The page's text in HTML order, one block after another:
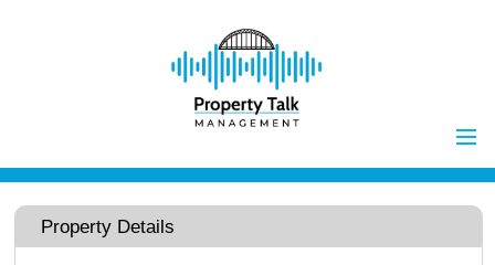
Home
Properties to Let
Landlords
Property Details